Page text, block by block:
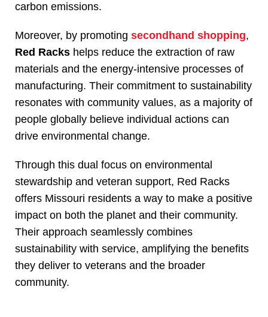
carbon emissions.
Moreover, by promoting secondhand shopping,
Red Racks helps reduce the extraction of raw
materials and the energy-intensive processes of
manufacturing. Their commitment to sustainability
resonates with community values, as a majority of
people globally believe individual actions can
drive environmental change.
Through this dual focus on environmental
stewardship and veteran support, Red Racks
offers Missouri residents a way to make a positive
impact on both the planet and their community.
Their approach seamlessly combines
sustainability with service, amplifying the benefits
they deliver to veterans and the broader
community.